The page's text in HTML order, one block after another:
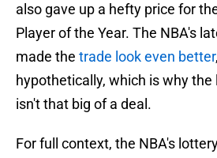
also gave up a hefty price for
Player of the Year. The NBA's
made the trade look even better
hypothetically, which is why
isn't that big of a deal.
For full context, the NBA's